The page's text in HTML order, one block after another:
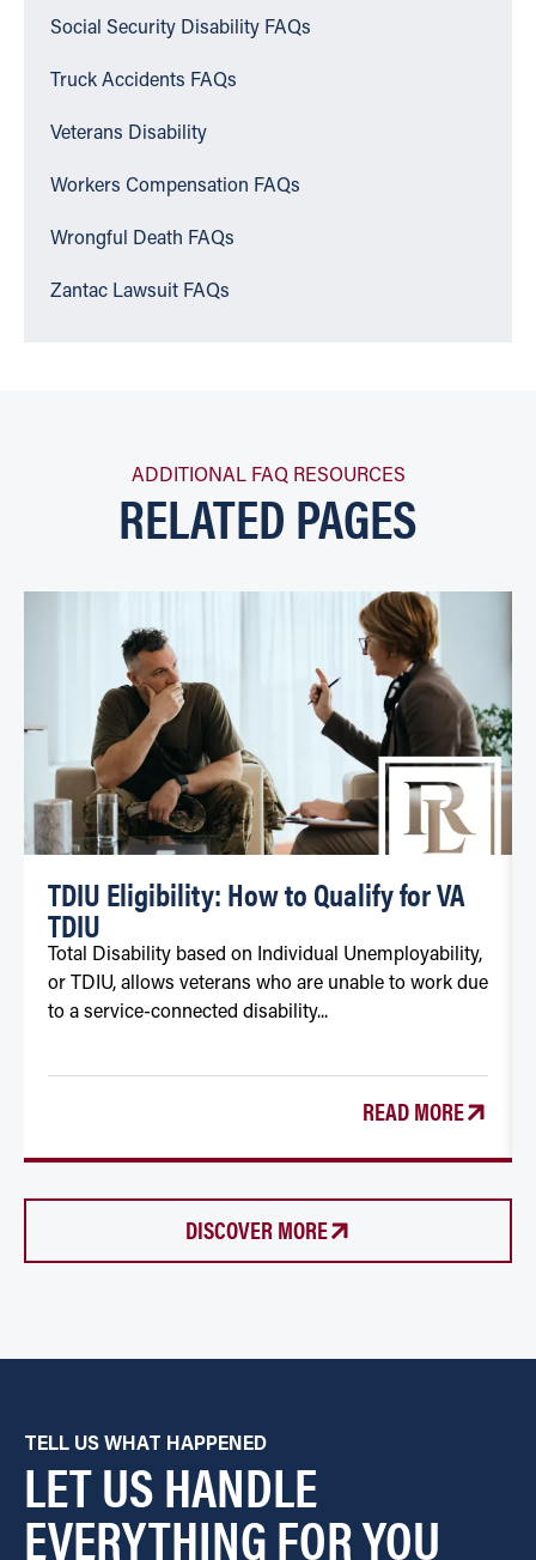
Social Security Disability FAQs
Truck Accidents FAQs
Veterans Disability
Workers Compensation FAQs
Wrongful Death FAQs
Zantac Lawsuit FAQs
ADDITIONAL FAQ RESOURCES
RELATED PAGES
TDIU Eligibility: How to Qualify for VA
TDIU
Total Disability based on Individual Unemployability,
or TDIU, allows veterans who are unable to work due
to a service-connected disability...
READ MORE
DISCOVER MORE
TELL US WHAT HAPPENED
LET US HANDLE
EVERYTHING FOR YOU